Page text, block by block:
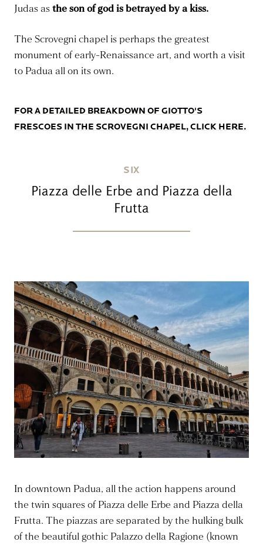
Judas asthe son of god is betrayed by a kiss.
The Scrovegni chapel is perhaps the greatest
monument of early-Renaissance art, and worth a visit
to Padua all on its own.
FOR A DETAILED BREAKDOWN OF GIOTTO'S
FRESCOES IN THE SCROVEGNI CHAPEL, CLICK HERE.
SIX
Piazza delle Erbe and Piazza della
Frutta
In downtown Padua, all the action happens around
the twin squares of Piazza delle Erbe and Piazza della
Frutta. The piazzas are separated by the hulking bulk
of the beautiful gothic Palazzo della Ragione (known